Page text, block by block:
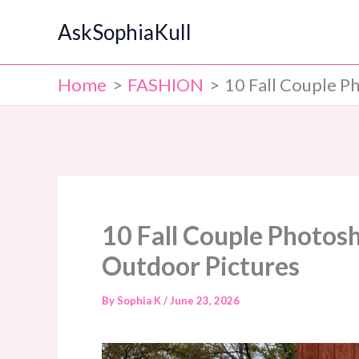
content
AskSophiaKull
Home FASHION 10 Fall Couple
10 Fall Couple
Outdoor Pictures
BySophia K/ June 23, 2026